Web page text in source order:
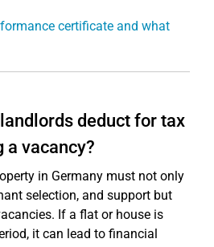
certificate and what
deduct for tax
a vacancy?
in Germany must not only
selection, and support but
If a flat or house is
it can lead to financial